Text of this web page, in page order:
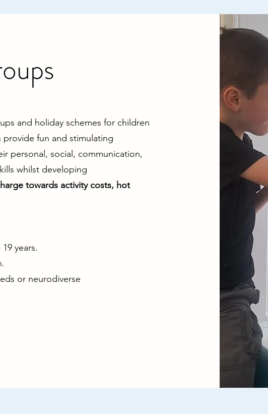
and holiday schemes for children
fun and stimulating
personal, social, communication,
whilst developing
towards activity costs, hot
years.
or neurodiverse